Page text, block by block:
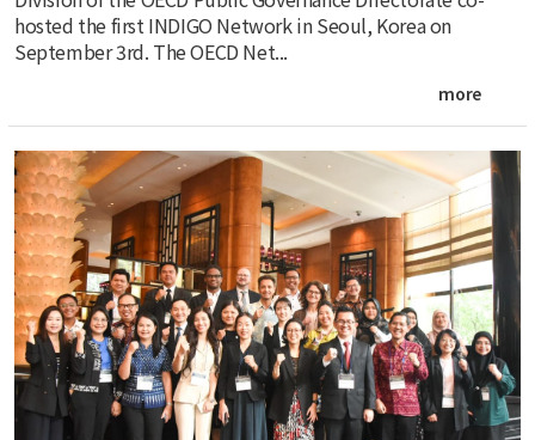
hosted the first INDIGO Network in Seoul, Korea on
September 3rd. The OECD Net...
more